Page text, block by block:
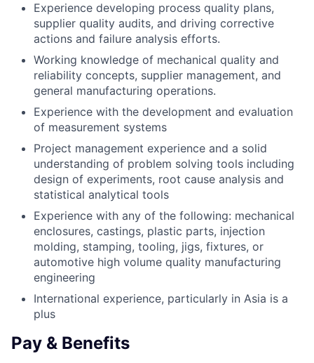
Experience developing process quality plans,
supplier quality audits, and driving corrective
actions and failure analysis efforts.
Working knowledge of mechanical quality and
reliability concepts, supplier management, and
general manufacturing operations.
Experience with the development and evaluation
of measurement systems
Project management experience and a solid
understanding of problem solving tools including
design of experiments, root cause analysis and
statistical analytical tools
Experience with any of the following: mechanical
enclosures, castings, plastic parts, injection
molding, stamping, tooling, jigs, fixtures, or
automotive high volume quality manufacturing
engineering
International experience, particularly in Asia is a
plus
Pay & Benefits